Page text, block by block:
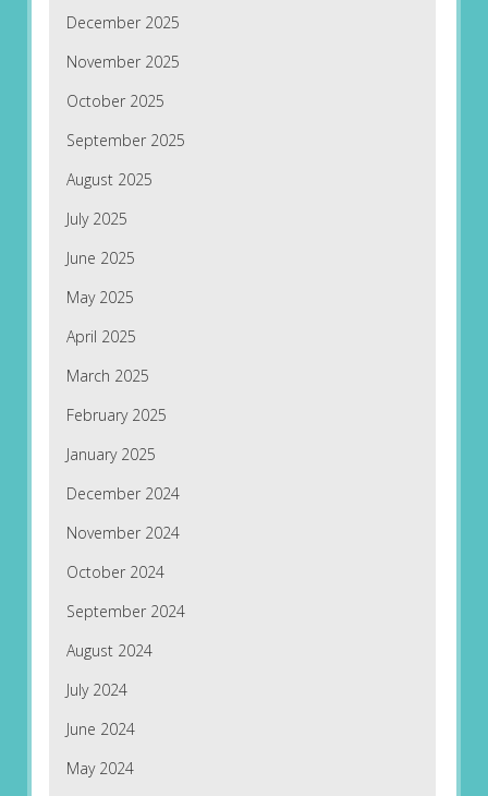
December 2025
November 2025
October 2025
September 2025
August 2025
July 2025
June 2025
May 2025
April 2025
March 2025
February 2025
January 2025
December 2024
November 2024
October 2024
September 2024
August 2024
July 2024
June 2024
May 2024